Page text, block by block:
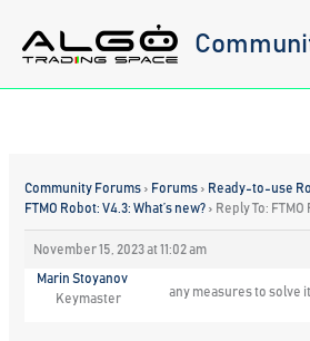
content
Community Forums › Forums › Ready-to-use
FTMO Robot: V4.3: What’s new? › Reply To:
November 15, 2023 at 11:02 am
Marin Stoyanov
Keymaster
any measures to solve